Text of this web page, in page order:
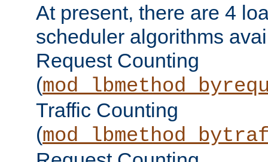
At present, there are 4
scheduler algorithms
Request Counting
(
Traffic Counting
(